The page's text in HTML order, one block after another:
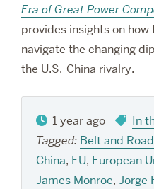
Era of Great Power
provides insights on
navigate the changing
the U.S.-China rivalry.
1 year ago
In
Tagged: Belt and
China, EU, European
James Monroe, Jorge